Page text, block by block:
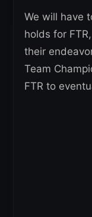
We will have
holds for
their
Team
FTR to